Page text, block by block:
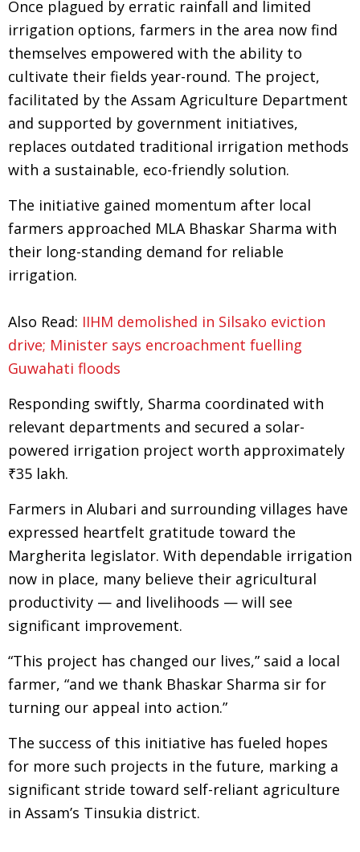
Once plagued by erratic rainfall and limited
irrigation options, farmers in the area now find
themselves empowered with the ability to
cultivate their fields year-round. The project,
facilitated by the Assam Agriculture Department
and supported by government initiatives,
replaces outdated traditional irrigation methods
with a sustainable, eco-friendly solution.
The initiative gained momentum after local
farmers approached MLA Bhaskar Sharma with
their long-standing demand for reliable
irrigation.
Also Read: IIHM demolished in Silsako eviction
drive; Minister says encroachment fuelling
Guwahati floods
Responding swiftly, Sharma coordinated with
relevant departments and secured a solar-
powered irrigation project worth approximately
₹35 lakh.
Farmers in Alubari and surrounding villages have
expressed heartfelt gratitude toward the
Margherita legislator. With dependable irrigation
now in place, many believe their agricultural
productivity — and livelihoods — will see
significant improvement.
“This project has changed our lives,” said a local
farmer, “and we thank Bhaskar Sharma sir for
turning our appeal into action.”
The success of this initiative has fueled hopes
for more such projects in the future, marking a
significant stride toward self-reliant agriculture
in Assam’s Tinsukia district.